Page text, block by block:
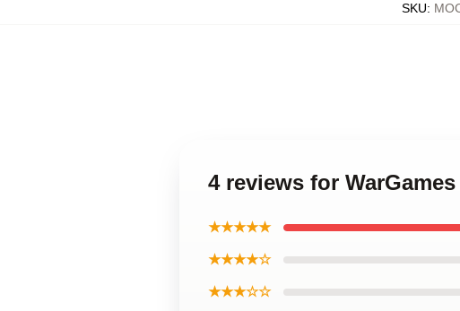
SKU:
4 reviews for
★★★★★
★★★★☆
★★★☆☆